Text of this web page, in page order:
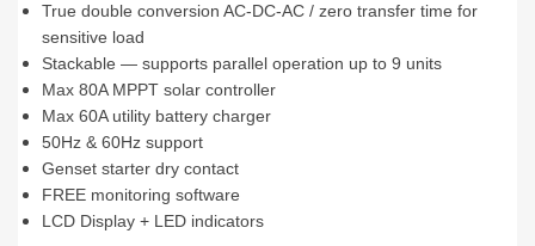
True double conversion AC-DC-AC / zero transfer time for
sensitive load
Stackable — supports parallel operation up to 9 units
Max 80A MPPT solar controller
Max 60A utility battery charger
50Hz & 60Hz support
Genset starter dry contact
FREE monitoring software
LCD Display + LED indicators